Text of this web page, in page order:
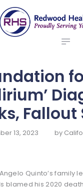
Medical Benefit Plans
ABOUT US
BROKERS
Fallout
13, 2023 by
Quinto’s family
blamed his 2020